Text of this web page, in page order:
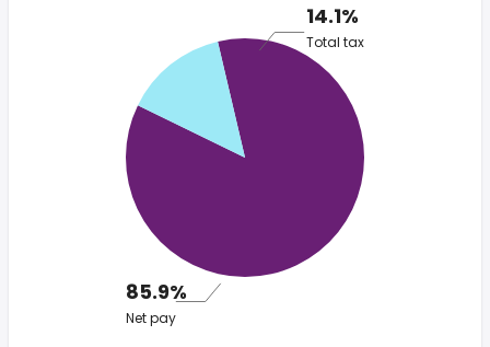
14.1%
Total tax
85.9%
Net pay